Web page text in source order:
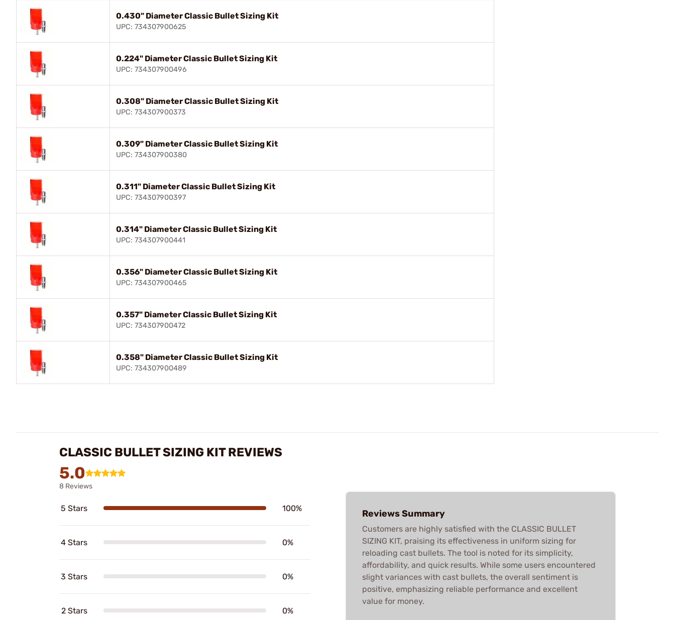
0.430" Diameter Classic Bullet Sizing Kit
UPC: 734307900625
0.224" Diameter Classic Bullet Sizing Kit
UPC: 734307900496
0.308" Diameter Classic Bullet Sizing Kit
UPC: 734307900373
0.309" Diameter Classic Bullet Sizing Kit
UPC: 734307900380
0.311" Diameter Classic Bullet Sizing Kit
UPC: 734307900397
0.314" Diameter Classic Bullet Sizing Kit
UPC: 734307900441
0.356" Diameter Classic Bullet Sizing Kit
UPC: 734307900465
0.357" Diameter Classic Bullet Sizing Kit
UPC: 734307900472
0.358" Diameter Classic Bullet Sizing Kit
UPC: 734307900489
CLASSIC BULLET SIZING KIT REVIEWS
5.0
8 Reviews
5 Stars 100%
4 Stars 0%
3 Stars 0%
2 Stars 0%
Reviews Summary
Customers are highly satisfied with the CLASSIC BULLET
SIZING KIT, praising its effectiveness in uniform sizing for
reloading cast bullets. The tool is noted for its simplicity,
affordability, and quick results. While some users encountered
slight variances with cast bullets, the overall sentiment is
positive, emphasizing reliable performance and excellent
value for money.